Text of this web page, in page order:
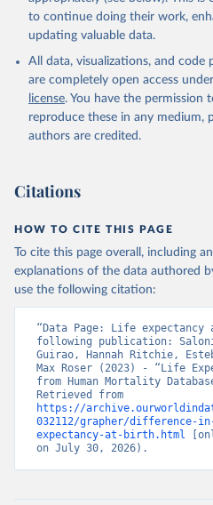
given in Reuse This Work below.
United Nations, Department
Affairs, Population Division
Population Prospects 2024,
to continue doing their work,
updating valuable data.
All data, visualizations, and
are completely open access
license. You have the permission
reproduce these in any medium,
authors are credited.
Citations
HOW TO CITE THIS PAGE
To cite this page overall, including
explanations of the data authored
use the following citation:
“Data Page: Life
following publication:
Guirao, Hannah Ritchie,
Max Roser (2023) - “Life
from Human Mortality
https://
032112/grapher/difference-
expectancy-at-birth.html
on July 30, 2026).